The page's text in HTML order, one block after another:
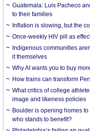
Guatemala: Luis Pacheco
to their families
Inflation is slowing, but the
Once-weekly HIV pill as
Indigenous communities
it themselves
Why AI wants you to buy
How trains can transform
What critics of college
image and likeness policies
Boulder is opening homes
who stands to benefit?